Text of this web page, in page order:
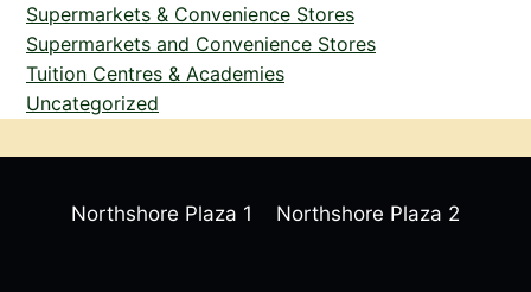
Supermarkets & Convenience Stores
Supermarkets and Convenience Stores
Tuition Centres & Academies
Uncategorized
Northshore Plaza 1 Northshore Plaza 2